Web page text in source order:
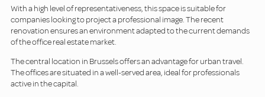
With a high level of representativeness, this space is suitable for
companies looking to project a professional image. The recent
renovation ensures an environment adapted to the current demands
of the office real estate market.
The central location in Brussels offers an advantage for urban travel.
The offices are situated in a well-served area, ideal for professionals
active in the capital.